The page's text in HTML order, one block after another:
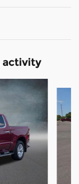
activity